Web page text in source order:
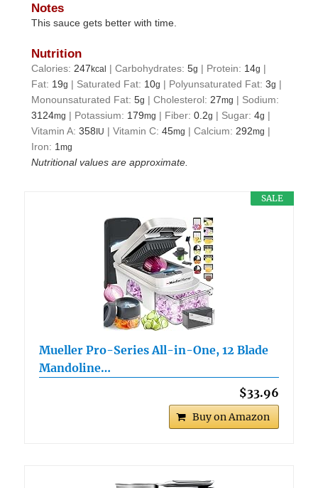
Notes
This sauce gets better with time.
Nutrition
Calories: 247kcal |Carbohydrates:5g | Protein: 14g |
Fat: 19g | Saturated Fat: 10g | Polyunsaturated Fat:3g |
Monounsaturated Fat:5g |Cholesterol: 27mg | Sodium:
3124mg | Potassium: 179mg | Fiber:0.2g | Sugar:4g |
Vitamin A:358 IU |Vitamin C:45mg |Calcium: 292mg |
Iron: 1mg
Nutritional values are approximate.
SALE
Mueller Pro-Series All-in-One, 12 Blade
Mandoline…
$33.96
Buy on Amazon